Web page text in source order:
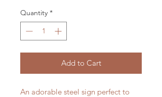
Quantity *
Add to Cart
An adorable steel sign perfect to